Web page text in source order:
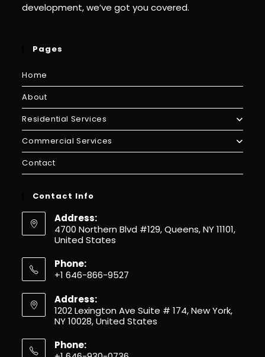
development, we’ve got you covered.
Pages
Home
About
Residential Services
Commercial Services
Contact
Contact Info
Address:
4700 Northern Blvd #129, Queens, NY 11101,
United States
Phone:
+1 646-866-9527
Address:
1202 Lexington Ave Suite # 174, New York,
NY 10028, United States
Phone: